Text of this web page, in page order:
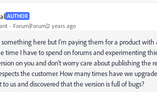
AUTHOR
Forum|Forum|2 years ago
here but I'm paying them for a product with
time I have to spend on forums and experimenting
on you and don't worry care about publishing the
the customer. How many times have we
us and discovered that the version is full of bugs?